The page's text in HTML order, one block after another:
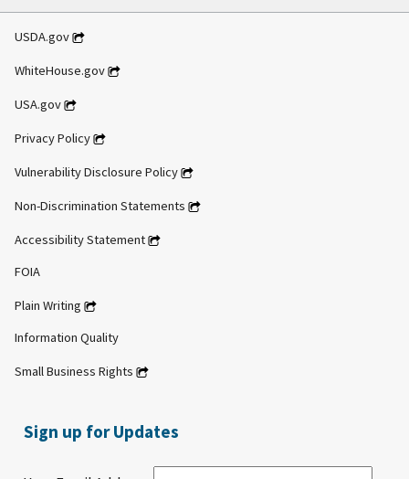
USDA.gov
WhiteHouse.gov
USA.gov
Privacy Policy
Vulnerability Disclosure Policy
Non-Discrimination Statements
Accessibility Statement
FOIA
Plain Writing
Information Quality
Small Business Rights
Sign up for Updates